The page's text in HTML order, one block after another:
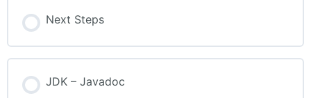
Next Steps
JDK – Javadoc